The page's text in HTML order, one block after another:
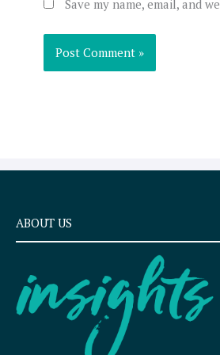
Save my name, email, and
ABOUT US